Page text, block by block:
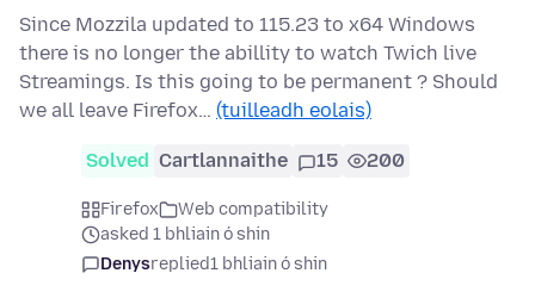
Since Mozzila updated to 115.23 to x64 Windows
there is no longer the abillity to watch Twich live
Streamings. Is this going to be permanent ? Should
we all leave Firefox… (tuilleadh eolais)
Solved Cartlannaithe 15 200
Firefox
Web compatibility
asked 1 bhliain ó shin
Denysreplied1 bhliain ó shin